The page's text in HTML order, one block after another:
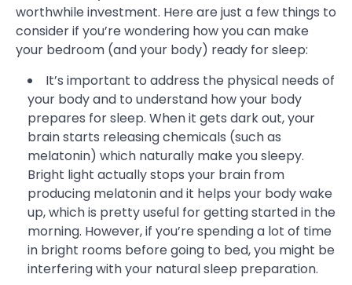
worthwhile investment. Here are just a few things to
consider if you’re wondering how you can make
your bedroom (and your body) ready for sleep:
It’s important to address the physical needs of
your body and to understand how your body
prepares for sleep. When it gets dark out, your
brain starts releasing chemicals (such as
melatonin) which naturally make you sleepy.
Bright light actually stops your brain from
producing melatonin and it helps your body wake
up, which is pretty useful for getting started in the
morning. However, if you’re spending a lot of time
in bright rooms before going to bed, you might be
interfering with your natural sleep preparation.